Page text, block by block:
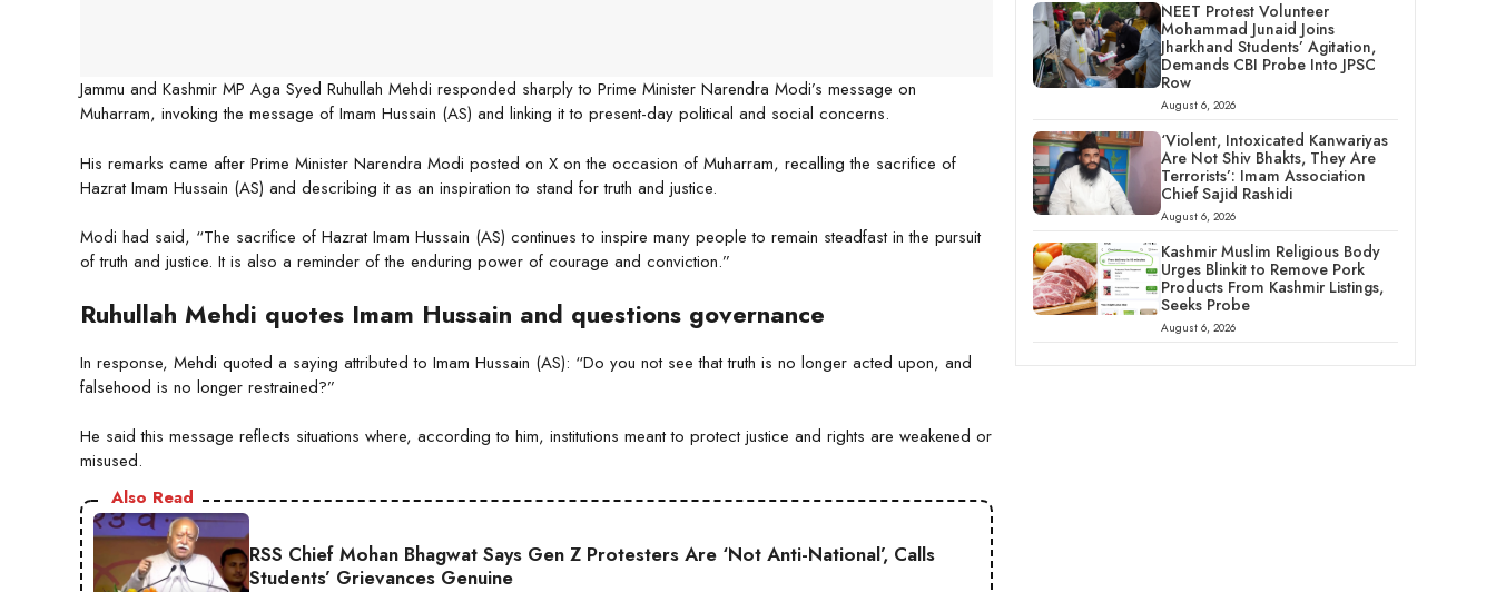
Jammu and Kashmir MP Aga Syed Ruhullah Mehdi responded sharply to Prime Minister Narendra Modi’s message on
Muharram, invoking the message of Imam Hussain (AS) and linking it to present-day political and social concerns.
His remarks came after Prime Minister Narendra Modi posted on X on the occasion of Muharram, recalling the sacrifice of
Hazrat Imam Hussain (AS) and describing it as an inspiration to stand for truth and justice.
Modi had said, “The sacrifice of Hazrat Imam Hussain (AS) continues to inspire many people to remain steadfast in the pursuit
of truth and justice. It is also a reminder of the enduring power of courage and conviction.”
Ruhullah Mehdi quotes Imam Hussain and questions governance
In response, Mehdi quoted a saying attributed to Imam Hussain (AS): “Do you not see that truth is no longer acted upon, and
falsehood is no longer restrained?”
He said this message reflects situations where, according to him, institutions meant to protect justice and rights are weakened or
misused.
Also Read
RSS Chief Mohan Bhagwat Says Gen Z Protesters Are ‘Not Anti-National’, Calls
Students’ Grievances Genuine
NEET Protest Volunteer
Mohammad Junaid Joins
Jharkhand Students’ Agitation,
Demands CBI Probe Into JPSC
Row
August 6, 2026
‘Violent, Intoxicated Kanwariyas
Are Not Shiv Bhakts, They Are
Terrorists’: Imam Association
Chief Sajid Rashidi
August 6, 2026
Kashmir Muslim Religious Body
Urges Blinkit to Remove Pork
Products From Kashmir Listings,
Seeks Probe
August 6, 2026